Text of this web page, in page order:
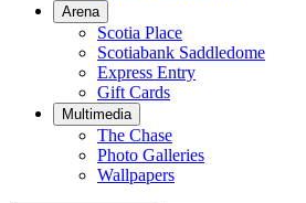
Arena
Scotia Place
Scotiabank Saddledome
Express Entry
Gift Cards
Multimedia
The Chase
Photo Galleries
Wallpapers